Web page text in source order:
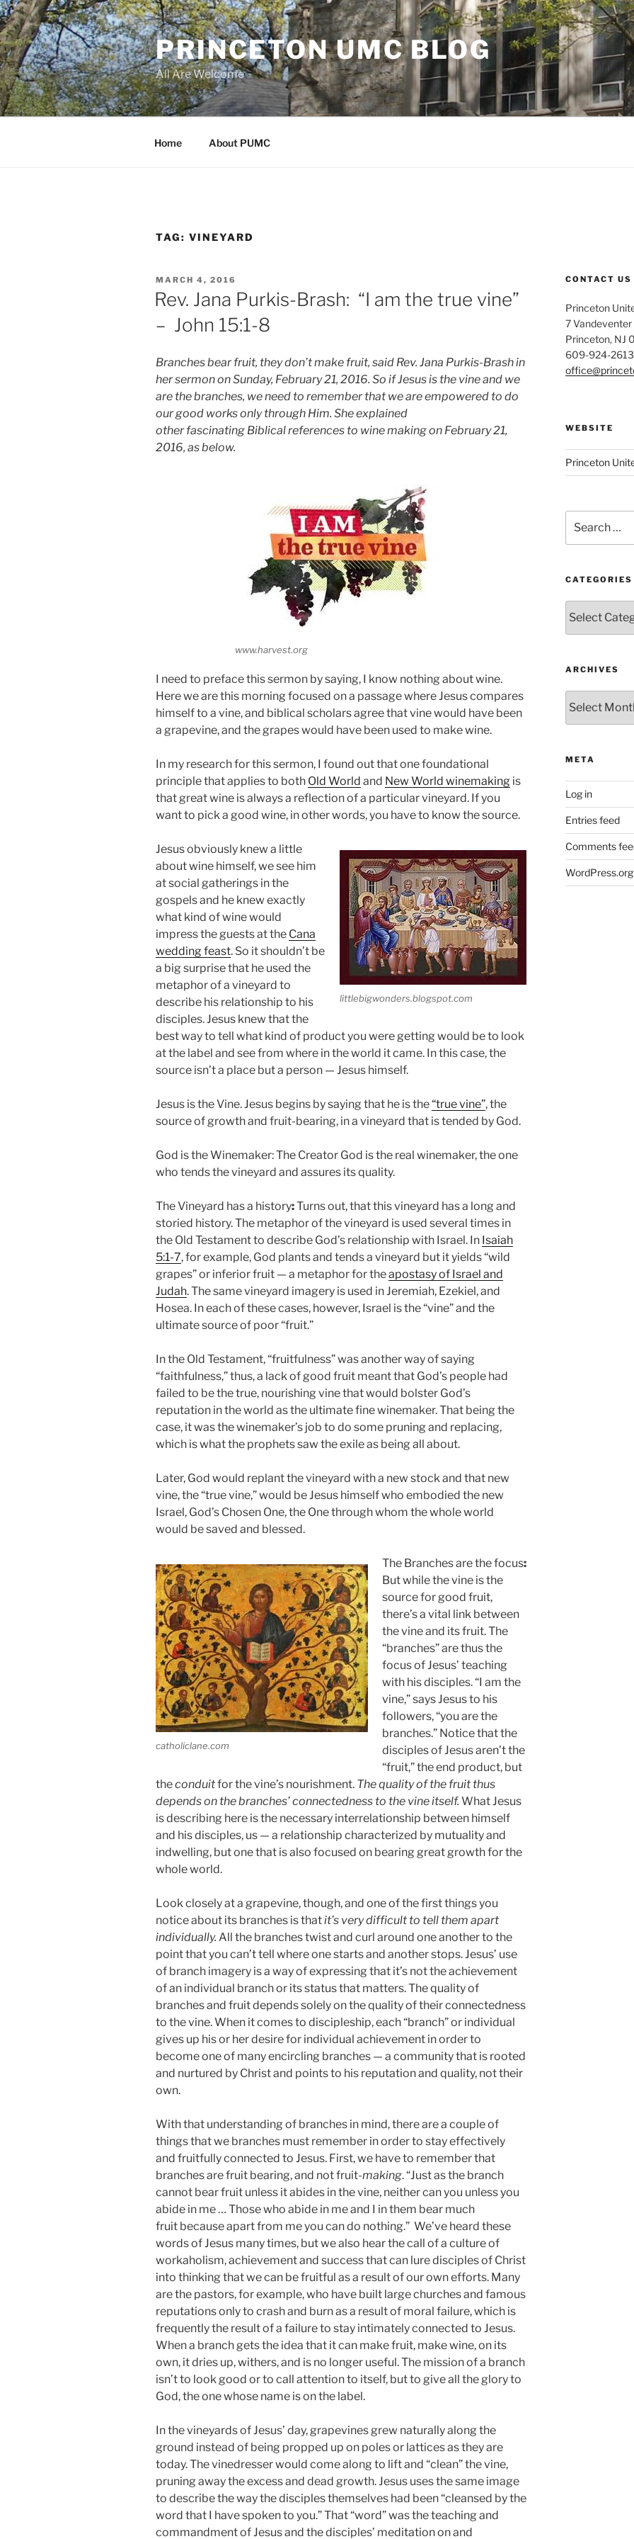
Skip
to
content
PRINCETON UMC BLOG
All Are Welcome
Home About PUMC
TAG: VINEYARD
POSTED
ON
MARCH 4, 2016
Rev. Jana Purkis-Brash: “I am the true vine”
– John 15:1-8
Branches bear fruit, they don’t make fruit, said Rev. Jana Purkis-Brash in
her sermon on Sunday, February 21, 2016. So if Jesus is the vine and we
are the branches, we need to remember that we are empowered to do
our good works only through Him. She explained
other fascinating Biblical references to wine making on February 21,
2016, as below.
www.harvest.org
I need to preface this sermon by saying, I know nothing about wine.
Here we are this morning focused on a passage where Jesus compares
himself to a vine, and biblical scholars agree that vine would have been
a grapevine, and the grapes would have been used to make wine.
In my research for this sermon, I found out that one foundational
principle that applies to both Old World and New World winemaking is
that great wine is always a reflection of a particular vineyard. If you
want to pick a good wine, in other words, you have to know the source.
littlebigwonders.blogspot.com
Jesus obviously knew a little
about wine himself, we see him
at social gatherings in the
gospels and he knew exactly
what kind of wine would
impress the guests at the Cana
wedding feast. So it shouldn’t be
a big surprise that he used the
metaphor of a vineyard to
describe his relationship to his
disciples. Jesus knew that the
best way to tell what kind of product you were getting would be to look
at the label and see from where in the world it came. In this case, the
source isn’t a place but a person — Jesus himself.
Jesus is the Vine. Jesus begins by saying that he is the“true vine”, the
source of growth and fruit-bearing, in a vineyard that is tended by God.
God is the Winemaker: The Creator God is the real winemaker, the one
who tends the vineyard and assures its quality.
The Vineyard has a history:Turns out, that this vineyard has a long and
storied history. The metaphor of the vineyard is used several times in
the Old Testament to describe God’s relationship with Israel. In Isaiah
5:1-7, for example, God plants and tends a vineyard but it yields “wild
grapes” or inferior fruit — a metaphor for theapostasy of Israel and
Judah. The same vineyard imagery is used in Jeremiah, Ezekiel, and
Hosea. In each of these cases, however, Israel is the “vine” and the
ultimate source of poor “fruit.”
In the Old Testament, “fruitfulness” was another way of saying
“faithfulness,” thus, a lack of good fruit meant that God’s people had
failed to be the true, nourishing vine that would bolster God’s
reputation in the world as the ultimate fine winemaker. That being the
case, it was the winemaker’s job to do some pruning and replacing,
which is what the prophets saw the exile as being all about.
Later, God would replant the vineyard with a new stock and that new
vine, the “true vine,” would be Jesus himself who embodied the new
Israel, God’s Chosen One, the One through whom the whole world
would be saved and blessed.
catholiclane.com
The Branches are the focus:
But while the vine is the
source for good fruit,
there’s a vital link between
the vine and its fruit. The
“branches” are thus the
focus of Jesus’ teaching
with his disciples. “I am the
vine,” says Jesus to his
followers, “you are the
branches.” Notice that the
disciples of Jesus aren’t the
“fruit,” the end product, but
theconduitfor the vine’s nourishment. The quality of the fruit thus
depends on the branches’ connectedness to the vine itself. What Jesus
is describing here is the necessary interrelationship between himself
and his disciples, us — a relationship characterized by mutuality and
indwelling, but one that is also focused on bearing great growth for the
whole world.
Look closely at a grapevine, though, and one of the first things you
notice about its branches is thatit’s very difficult to tell them apart
individually. All the branches twist and curl around one another to the
point that you can’t tell where one starts and another stops. Jesus’ use
of branch imagery is a way of expressing that it’s not the achievement
of an individual branch or its status that matters. The quality of
branches and fruit depends solely on the quality of their connectedness
to the vine. When it comes to discipleship, each “branch” or individual
gives up his or her desire for individual achievement in order to
become one of many encircling branches — a community that is rooted
and nurtured by Christ and points to his reputation and quality, not their
own.
With that understanding of branches in mind, there are a couple of
things that we branches must remember in order to stay effectively
and fruitfully connected to Jesus. First, we have to remember that
branches are fruit bearing, and not fruit-making. “Just as the branch
cannot bear fruit unless it abides in the vine, neither can you unless you
abide in me … Those who abide in me and I in them bear much
fruit because apart from me you can do nothing.” We’ve heard these
words of Jesus many times, but we also hear the call of a culture of
workaholism, achievement and success that can lure disciples of Christ
into thinking that we can be fruitful as a result of our own efforts. Many
are the pastors, for example, who have built large churches and famous
reputations only to crash and burn as a result of moral failure, which is
frequently the result of a failure to stay intimately connected to Jesus.
When a branch gets the idea that it can make fruit, make wine, on its
own, it dries up, withers, and is no longer useful. The mission of a branch
isn’t to look good or to call attention to itself, but to give all the glory to
God, the one whose name is on the label.
In the vineyards of Jesus’ day, grapevines grew naturally along the
ground instead of being propped up on poles or lattices as they are
today. The vinedresser would come along to lift and “clean” the vine,
pruning away the excess and dead growth. Jesus uses the same image
to describe the way the disciples themselves had been “cleansed by the
word that I have spoken to you.” That “word” was the teaching and
commandment of Jesus and the disciples’ meditation on and
CONTACT US
Princeton
7 Vandeventer
Princeton, NJ
609-924-2613
WEBSITE
Princeton
for:
CATEGORIES
ARCHIVES
META
Log in
Entries feed
Comments
WordPress.org